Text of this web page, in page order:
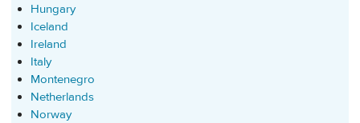
Hungary
Iceland
Ireland
Italy
Montenegro
Netherlands
Norway